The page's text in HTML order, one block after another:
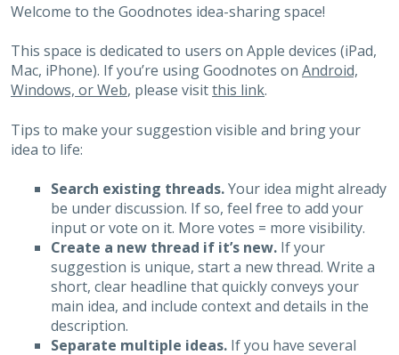
Welcome to the Goodnotes idea-sharing space!
This space is dedicated to users on Apple devices (iPad,
Mac, iPhone). If you’re using Goodnotes on Android,
Windows, or Web, please visitthis link.
Tips to make your suggestion visible and bring your
idea to life:
Search existing threads.Your idea might already
be under discussion. If so, feel free to add your
input or vote on it. More votes = more visibility.
Create a new thread if it’s new. If your
suggestion is unique, start a new thread. Write a
short, clear headline that quickly conveys your
main idea, and include context and details in the
description.
Separate multiple ideas.If you have several